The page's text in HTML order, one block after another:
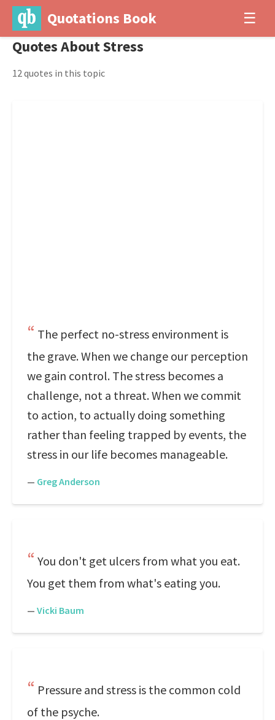
Quotations Book ☰
Quotes About Stress
12 quotes in this topic
The perfect no-stress environment is
the grave. When we change our perception
we gain control. The stress becomes a
challenge, not a threat. When we commit
to action, to actually doing something
rather than feeling trapped by events, the
stress in our life becomes manageable.
— Greg Anderson
You don't get ulcers from what you eat.
You get them from what's eating you.
— Vicki Baum
Pressure and stress is the common cold
of the psyche.